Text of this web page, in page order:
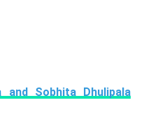
and Sobhita Dhulipala